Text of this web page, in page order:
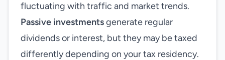
fluctuating with traffic and market trends.
Passive investmentsgenerate regular
dividends or interest, but they may be taxed
differently depending on your tax residency.